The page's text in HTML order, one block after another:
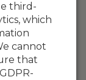
third-
which
cannot
that